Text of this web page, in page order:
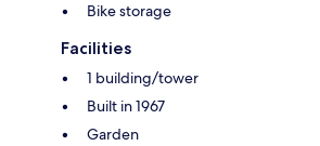
Bike storage
Facilities
1 building/tower
Built in 1967
Garden